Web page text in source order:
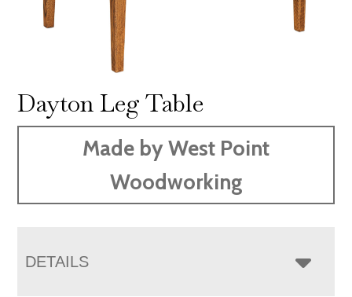
Dayton Leg Table
Made by West Point
Woodworking
DETAILS